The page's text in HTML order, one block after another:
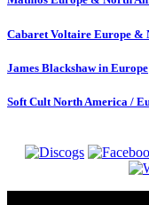
Cabaret Voltaire Europe &
James Blackshaw in Europe
Soft Cult North America /